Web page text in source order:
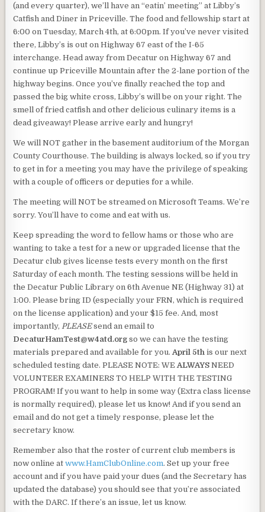
(and every quarter), we’ll have an “eatin’ meeting” at Libby’s
Catfish and Diner in Priceville. The food and fellowship start at
6:00 on Tuesday, March 4th, at 6:00pm. If you’ve never visited
there, Libby’s is out on Highway 67 east of the I-65
interchange. Head away from Decatur on Highway 67 and
continue up Priceville Mountain after the 2-lane portion of the
highway begins. Once you’ve finally reached the top and
passed the big white cross, Libby’s will be on your right. The
smell of fried catfish and other delicious culinary items is a
dead giveaway! Please arrive early and hungry!
We will NOT gather in the basement auditorium of the Morgan
County Courthouse. The building is always locked, so if you try
to get in for a meeting you may have the privilege of speaking
with a couple of officers or deputies for a while.
The meeting will NOT be streamed on Microsoft Teams. We’re
sorry. You’ll have to come and eat with us.
Keep spreading the word to fellow hams or those who are
wanting to take a test for a new or upgraded license that the
Decatur club gives license tests every month on the first
Saturday of each month. The testing sessions will be held in
the Decatur Public Library on 6th Avenue NE (Highway 31) at
1:00. Please bring ID (especially your FRN, which is required
on the license application) and your $15 fee. And, most
importantly,PLEASEsend an email to
DecaturHamTest@w4atd.org so we can have the testing
materials prepared and available for you.April 5th is our next
scheduled testing date. PLEASE NOTE: WEALWAYSNEED
VOLUNTEER EXAMINERS TO HELP WITH THE TESTING
PROGRAM! If you want to help in some way (Extra class license
is normally required), please let us know! And if you send an
email and do not get a timely response, please let the
secretary know.
Remember also that the roster of current club members is
now online atwww.HamClubOnline.com. Set up your free
account and if you have paid your dues (and the Secretary has
updated the database) you should see that you’re associated
with the DARC. If there’s an issue, let us know.